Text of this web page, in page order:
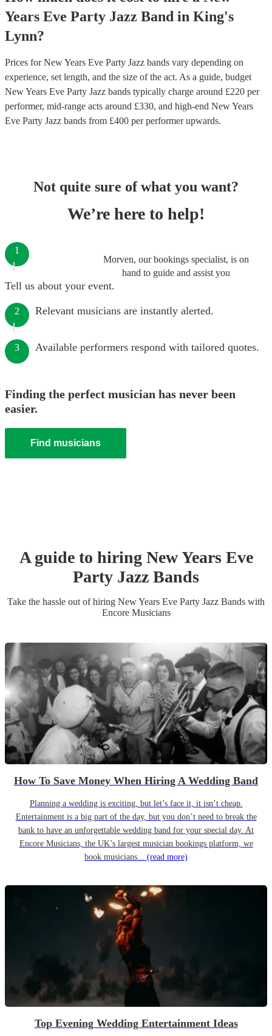
Years Eve Party Jazz Band in King's
Lynn?
Prices forNew Years Eve Party Jazz bands vary depending on
experience, set length, and the size of the act. As a guide, budget
New Years Eve Party Jazz bands typically charge around £220 per
performer, mid-range acts around £330, and high-end New Years
Eve Party Jazz bands from £400 per performerupwards.
Not quite sure of what you want?
We’re here to help!
Morven, our bookings specialist, is on
hand to guide and assist you
1
Tell us about your event.
2 Relevant musicians are instantly alerted.
3 Available performers respond with tailored quotes.
Finding the perfect musician has never been
easier.
Find musicians
A guide to hiring New Years Eve
Party Jazz Bands
Take the hassle out of hiring New Years Eve Party Jazz Bands with
Encore Musicians
How To Save Money When Hiring A Wedding Band
Planning a wedding is exciting, but let’s face it, it isn’t cheap.
Entertainment is a big part of the day, but you don’t need to break the
bank to have an unforgettable wedding band for your special day. At
Encore Musicians, the UK’s largest musician bookings platform, we
book musicians... (read more)
Top Evening Wedding Entertainment Ideas